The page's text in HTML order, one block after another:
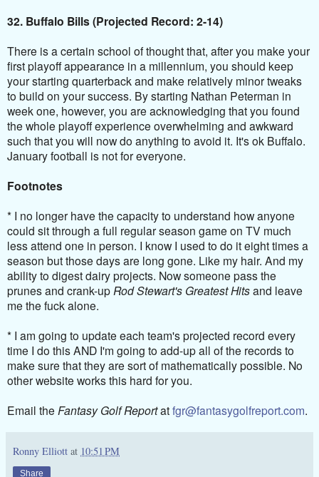
32. Buffalo Bills (Projected Record: 2-14)
There is a certain school of thought that, after you make your
first playoff appearance in a millennium, you should keep
your starting quarterback and make relatively minor tweaks
to build on your success. By starting Nathan Peterman in
week one, however, you are acknowledging that you found
the whole playoff experience overwhelming and awkward
such that you will now do anything to avoid it. It's ok Buffalo.
January football is not for everyone.
Footnotes
* I no longer have the capacity to understand how anyone
could sit through a full regular season game on TV much
less attend one in person. I know I used to do it eight times a
season but those days are long gone. Like my hair. And my
ability to digest dairy projects. Now someone pass the
prunes and crank-upRod Stewart's Greatest Hitsand leave
me the fuck alone.
* I am going to update each team's projected record every
time I do this AND I'm going to add-up all of the records to
make sure that they are sort of mathematically possible. No
other website works this hard for you.
Email the Fantasy Golf Reportatfgr@fantasygolfreport.com.
Ronny Elliott at 10:51 PM
Share